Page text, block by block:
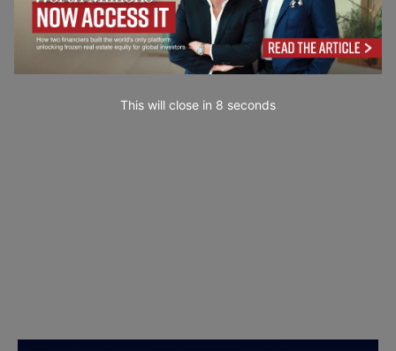
This will close in 6 seconds